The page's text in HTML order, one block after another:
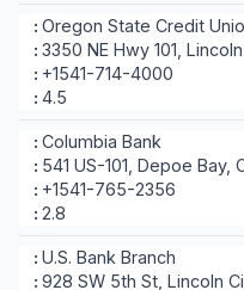
Oregon State Credit
3350 NE Hwy 101,
+1541-714-4000
4.5
Columbia Bank
541 US-101, Depoe Bay,
+1541-765-2356
2.8
U.S. Bank Branch
928 SW 5th St, Lincoln